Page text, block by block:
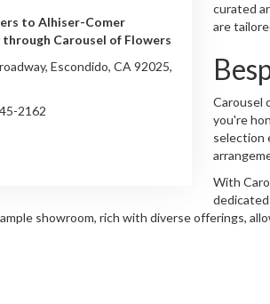
to Alhiser-Comer
Carousel of Flowers
Escondido, CA 92025,
2162
curated
are
Carousel
you're
selection
With
showroom, rich with diverse offerings,